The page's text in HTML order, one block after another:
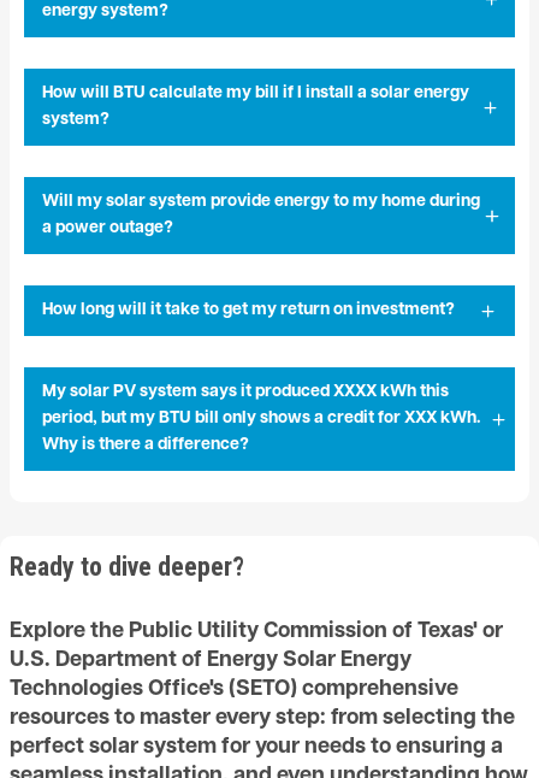
energy system?
How will BTU calculate my bill if I install a solar energy
system?
Will my solar system provide energy to my home during
a power outage?
How long will it take to get my return on investment?
My solar PV system says it produced XXXX kWh this
period, but my BTU bill only shows a credit for XXX kWh.
Why is there a difference?
Ready to dive deeper?
Explore the Public Utility Commission of Texas' or
U.S. Department of Energy Solar Energy
Technologies Office's (SETO) comprehensive
resources to master every step: from selecting the
perfect solar system for your needs to ensuring a